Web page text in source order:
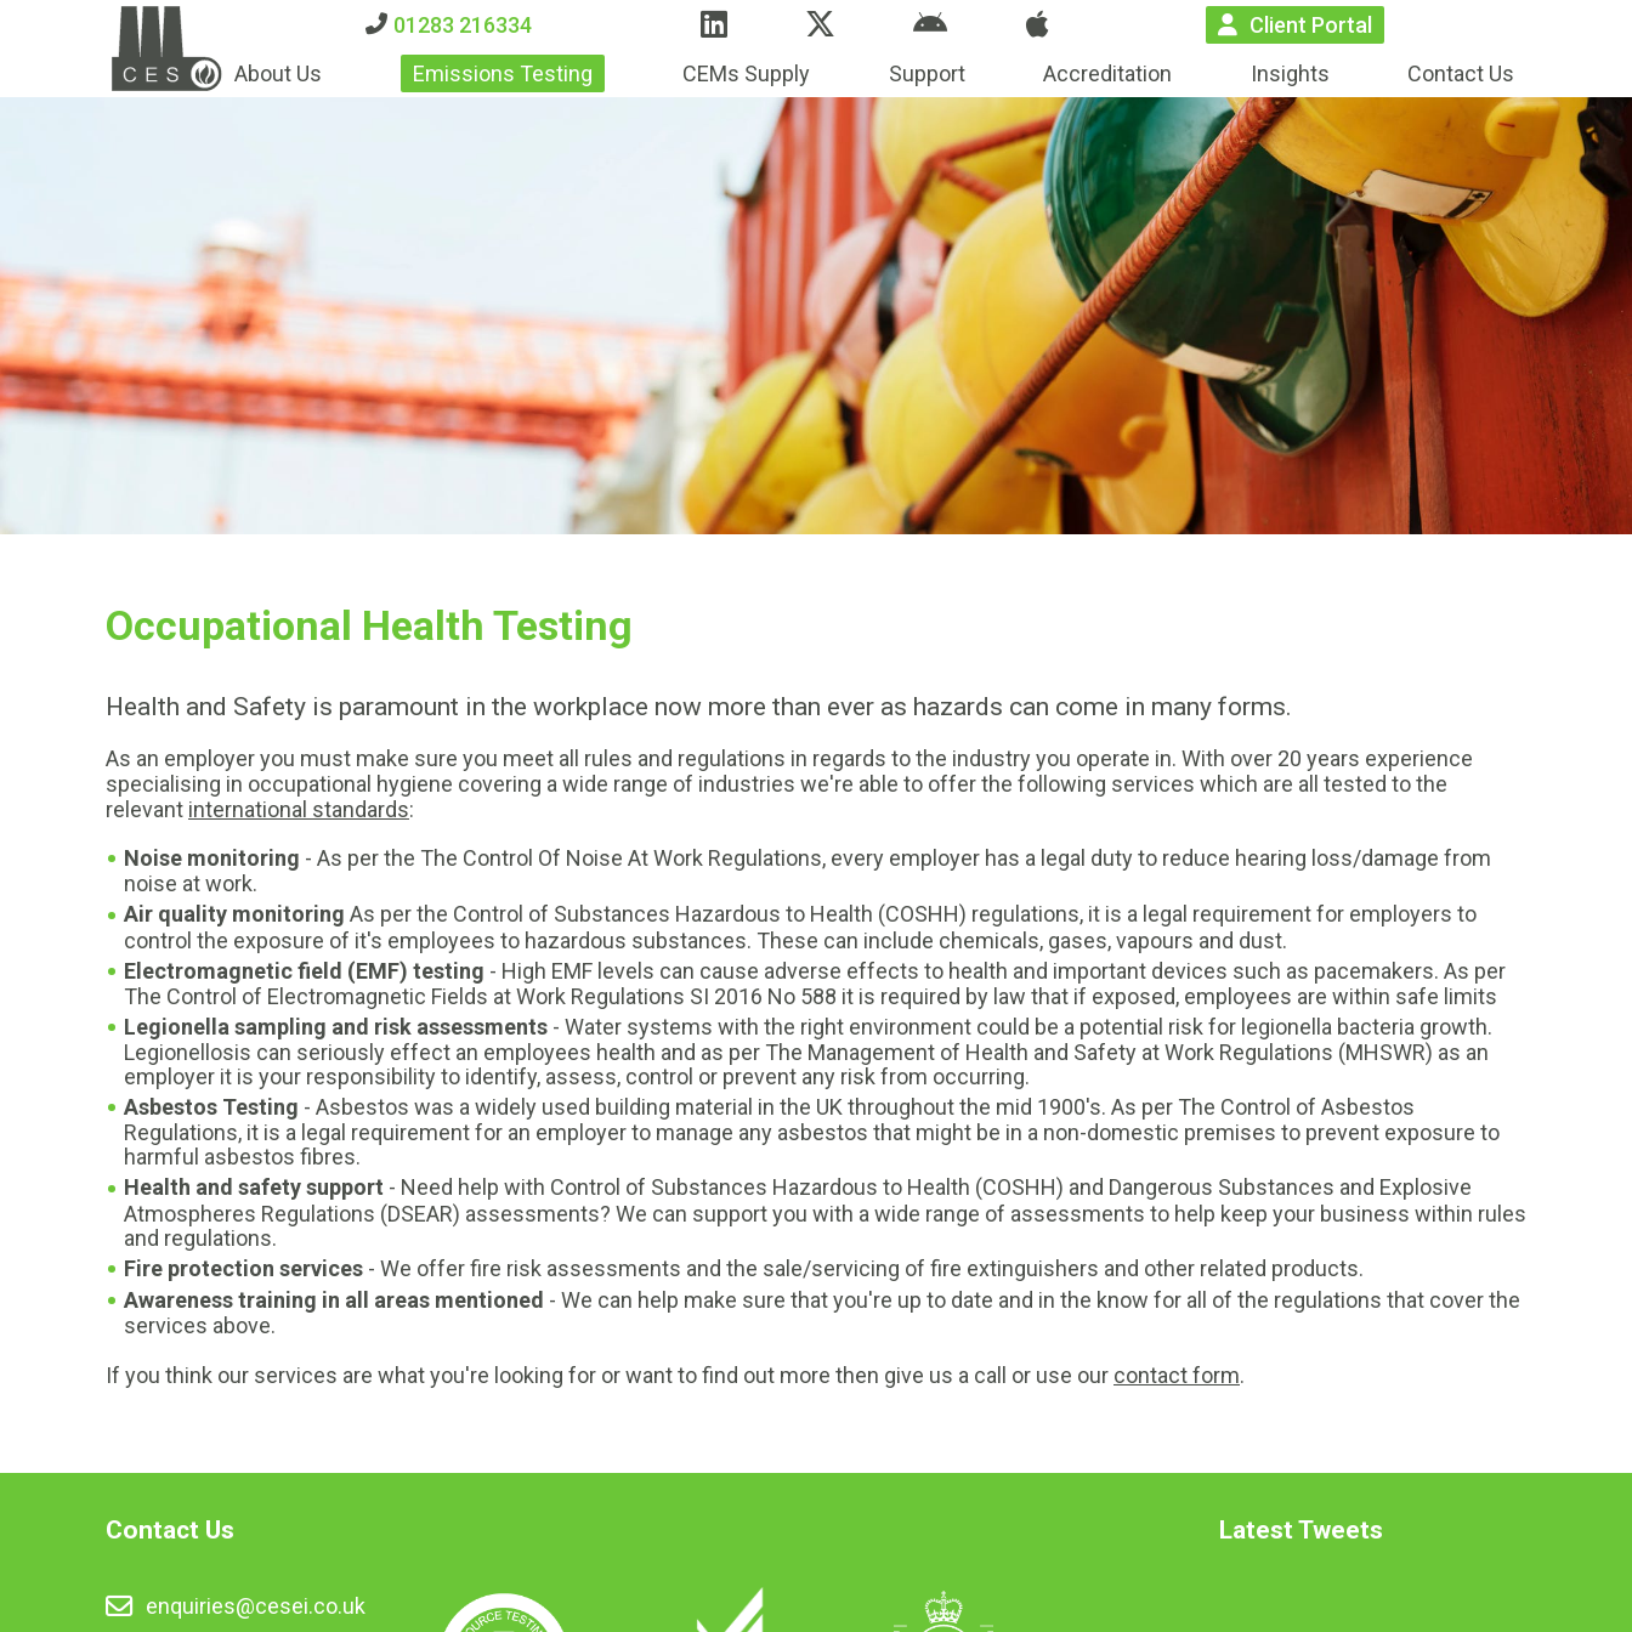
01283 216334
Client Portal
About Us
Emissions Testing CEMs Supply Support Accreditation Insights Contact Us
Occupational Health Testing
Health and Safety is paramount in the workplace now more than ever as hazards can come in many forms.
As an employer you must make sure you meet all rules and regulations in regards to the industry you operate in. With over 20 years experience
specialising in occupational hygiene covering a wide range of industries we're able to offer the following services which are all tested to the
relevant international standards:
Noise monitoring - As per the The Control Of Noise At Work Regulations, every employer has a legal duty to reduce hearing loss/damage from
noise at work.
Air quality monitoring As per the Control of Substances Hazardous to Health (COSHH) regulations, it is a legal requirement for employers to
control the exposure of it's employees to hazardous substances. These can include chemicals, gases, vapours and dust.
Electromagnetic field (EMF) testing - High EMF levels can cause adverse effects to health and important devices such as pacemakers. As per
The Control of Electromagnetic Fields at Work Regulations SI 2016 No 588 it is required by law that if exposed, employees are within safe limits
Legionella sampling and risk assessments - Water systems with the right environment could be a potential risk for legionella bacteria growth.
Legionellosis can seriously effect an employees health and as per The Management of Health and Safety at Work Regulations (MHSWR) as an
employer it is your responsibility to identify, assess, control or prevent any risk from occurring.
Asbestos Testing - Asbestos was a widely used building material in the UK throughout the mid 1900's. As per The Control of Asbestos
Regulations, it is a legal requirement for an employer to manage any asbestos that might be in a non-domestic premises to prevent exposure to
harmful asbestos fibres.
Health and safety support - Need help with Control of Substances Hazardous to Health (COSHH) and Dangerous Substances and Explosive
Atmospheres Regulations (DSEAR) assessments? We can support you with a wide range of assessments to help keep your business within rules
and regulations.
Fire protection services - We offer fire risk assessments and the sale/servicing of fire extinguishers and other related products.
Awareness training in all areas mentioned - We can help make sure that you're up to date and in the know for all of the regulations that cover the
services above.
If you think our services are what you're looking for or want to find out more then give us a call or use our contact form.
Contact Us
enquiries@cesei.co.uk
Latest Tweets